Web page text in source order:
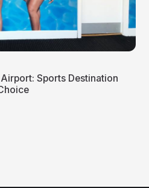
Sports Destination